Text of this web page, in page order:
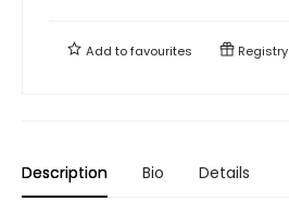
Add tofavourites Registry
Description Bio Details